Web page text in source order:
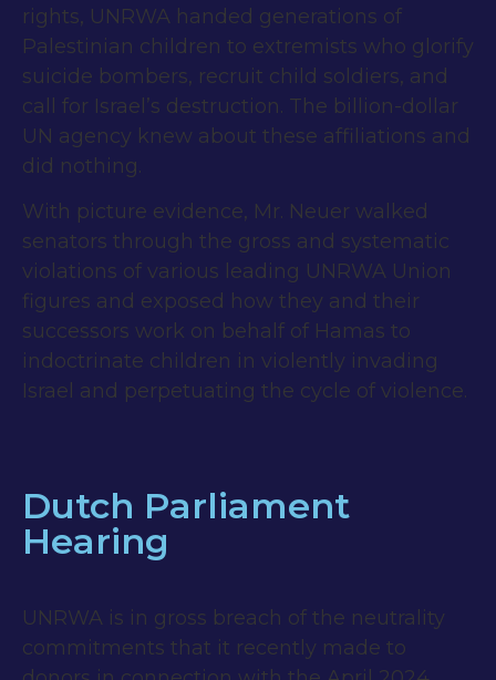
rights, UNRWA handed generations of
Palestinian children to extremists who glorify
suicide bombers, recruit child soldiers, and
call for Israel’s destruction. The billion-dollar
UN agency knew about these affiliations and
did nothing.
With picture evidence, Mr. Neuer walked
senators through the gross and systematic
violations of various leading UNRWA Union
figures and exposed how they and their
successors work on behalf of Hamas to
indoctrinate children in violently invading
Israel and perpetuating the cycle of violence.
Dutch Parliament
Hearing
UNRWA is in gross breach of the neutrality
commitments that it recently made to